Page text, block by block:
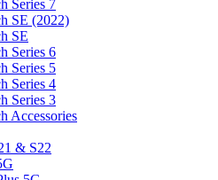
Series 7
SE (2022)
SE
Series 6
Series 5
Series 4
Series 3
Accessories
& S22